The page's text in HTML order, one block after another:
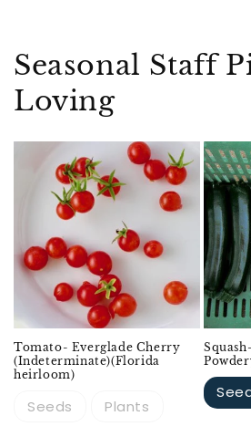
Seasonal Staff
Loving
Sold out
Tomato- Everglade Cherry
(Indeterminate)(Florida
heirloom)
Seeds Plants